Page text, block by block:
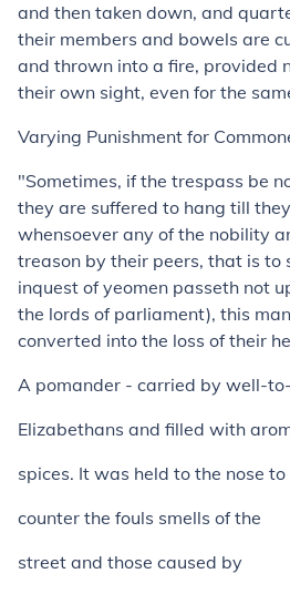
and then taken down, and
their members and bowels are
and thrown into a fire, provided
their own sight, even for the
Varying Punishment for
"Sometimes, if the trespass be
they are suffered to hang till
whensoever any of the nobility
treason by their peers, that is to
inquest of yeomen passeth not
the lords of parliament), this
converted into the loss of their
A pomander - carried by well-
Elizabethans and filled with
spices. It was held to the nose to
counter the fouls smells of the
street and those caused by